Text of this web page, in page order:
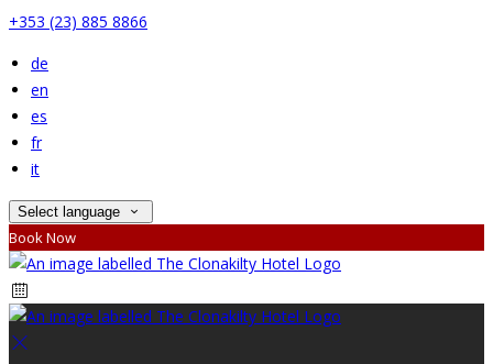
+353 (23) 885 8866
de
en
es
fr
it
Select language
Book Now